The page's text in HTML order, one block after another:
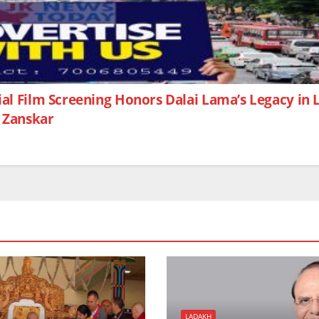
Film Screening Honors Dalai Lama’s Legacy in
LADAKH